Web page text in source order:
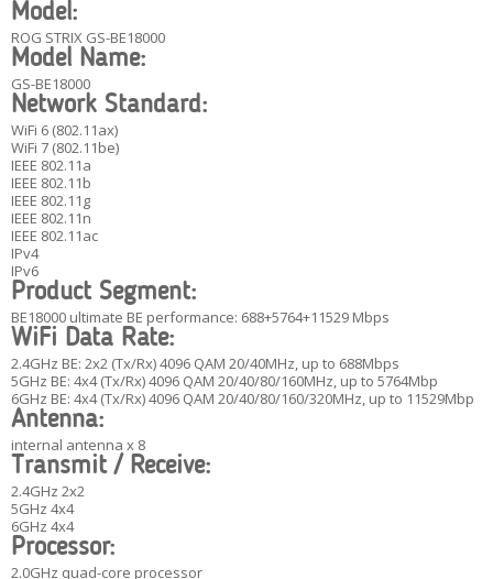
Model:
ROG STRIX GS-BE18000
Model Name:
GS-BE18000
Network Standard:
WiFi 6 (802.11ax)
WiFi 7 (802.11be)
IEEE 802.11a
IEEE 802.11b
IEEE 802.11g
IEEE 802.11n
IEEE 802.11ac
IPv4
IPv6
Product Segment:
BE18000 ultimate BE performance: 688+5764+11529 Mbps
WiFi Data Rate:
2.4GHz BE: 2x2 (Tx/Rx) 4096 QAM 20/40MHz, up to 688Mbps
5GHz BE: 4x4 (Tx/Rx) 4096 QAM 20/40/80/160MHz, up to 5764Mbp
6GHz BE: 4x4 (Tx/Rx) 4096 QAM 20/40/80/160/320MHz, up to 11529Mbp
Antenna:
internal antenna x 8
Transmit / Receive:
2.4GHz 2x2
5GHz 4x4
6GHz 4x4
Processor:
2.0GHz quad-core processor